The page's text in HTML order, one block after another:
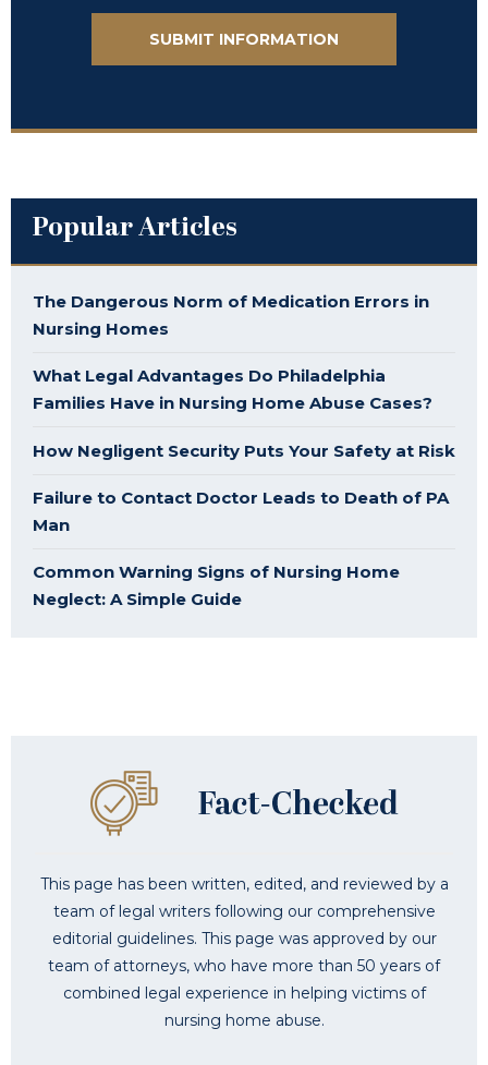
Popular Articles
The Dangerous Norm of Medication Errors in
Nursing Homes
What Legal Advantages Do Philadelphia
Families Have in Nursing Home Abuse Cases?
How Negligent Security Puts Your Safety at Risk
Failure to Contact Doctor Leads to Death of PA
Man
Common Warning Signs of Nursing Home
Neglect: A Simple Guide
This page has been written, edited, and reviewed by a
team of legal writers following our comprehensive
editorial guidelines. This page was approved by our
team of attorneys, who have more than 50 years of
combined legal experience in helping victims of
nursing home abuse.